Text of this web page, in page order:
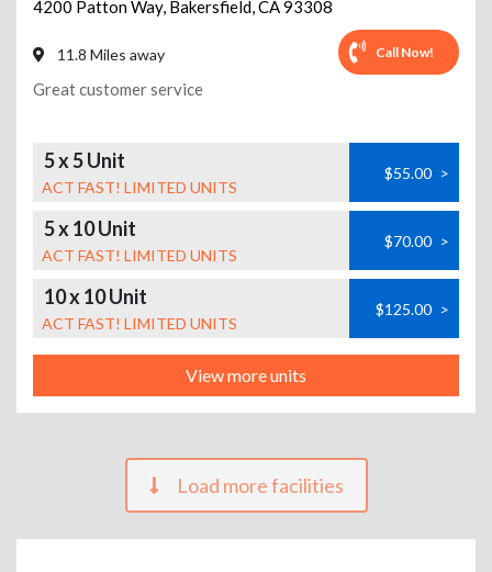
4200 Patton Way, Bakersfield,CA93308
11.8 Miles away Call Now!
Great customer service
5 x 5 Unit
ACT FAST! LIMITED UNITS
$55.00 >
5 x 10 Unit
ACT FAST! LIMITED UNITS
$70.00 >
10 x 10 Unit
ACT FAST! LIMITED UNITS
$125.00 >
View more units
Load more facilities